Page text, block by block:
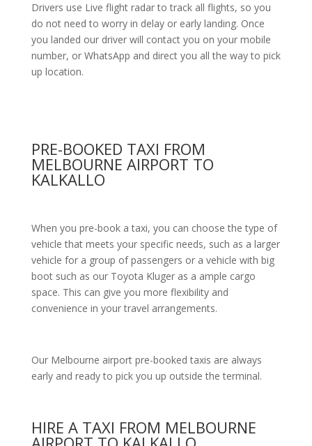
Drivers use Live flight radar to track all flights, so you
do not need to worry in delay or early landing. Once
you landed our driver will contact you on your mobile
number, or WhatsApp and direct you all the way to pick
up location.
PRE-BOOKED TAXI FROM
MELBOURNE AIRPORT TO
KALKALLO
When you pre-book a taxi, you can choose the type of
vehicle that meets your specific needs, such as a larger
vehicle for a group of passengers or a vehicle with big
boot such as our Toyota Kluger as a ample cargo
space. This can give you more flexibility and
convenience in your travel arrangements.
Our Melbourne airport pre-booked taxis are always
early and ready to pick you up outside the terminal.
HIRE A TAXI FROM MELBOURNE